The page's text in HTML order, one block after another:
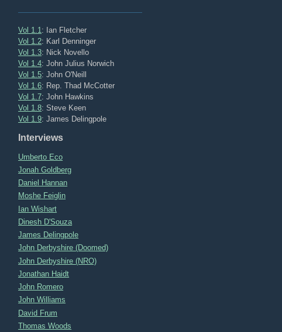
Vol 1.1 : Ian Fletcher
Vol 1.2: Karl Denninger
Vol 1.3: Nick Novello
Vol 1.4: John Julius Norwich
Vol 1.5: John O'Neill
Vol 1.6: Rep. Thad McCotter
Vol 1.7: John Hawkins
Vol 1.8: Steve Keen
Vol 1.9: James Delingpole
Interviews
Umberto Eco
Jonah Goldberg
Daniel Hannan
Moshe Feiglin
Ian Wishart
Dinesh D'Souza
James Delingpole
John Derbyshire (Doomed)
John Derbyshire (NRO)
Jonathan Haidt
John Romero
John Williams
David Frum
Thomas Woods